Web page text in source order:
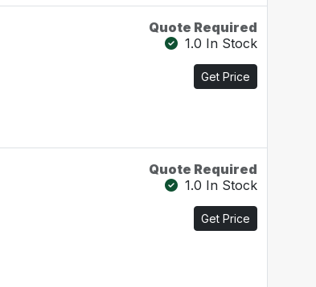
Quote Required
1.0 In Stock
Get Price
Quote Required
1.0 In Stock
Get Price